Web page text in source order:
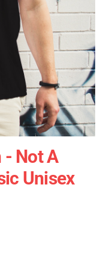
- Not A
Unisex